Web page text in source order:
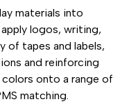
materials into
apply logos, writing,
of tapes and labels,
and reinforcing
onto a range of
matching.